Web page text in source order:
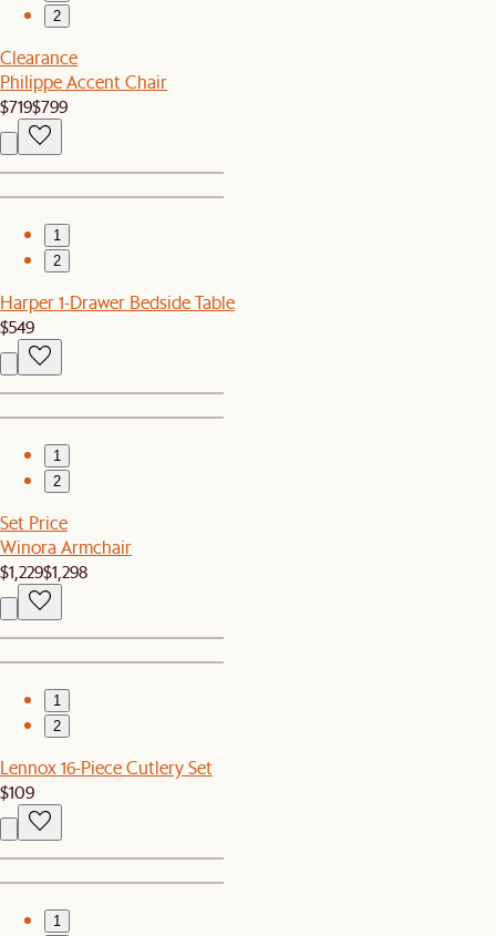
2
Clearance
Philippe Accent Chair
$719$799
1
2
Harper 1-Drawer Bedside Table
$549
1
2
Set Price
Winora Armchair
$1,229$1,298
1
2
Lennox 16-Piece Cutlery Set
$109
1